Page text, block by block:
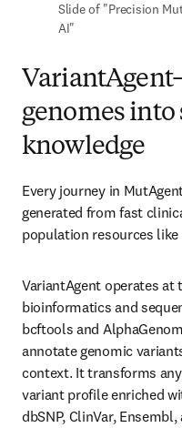
Slide of "Precision
AI"
genomes into
knowledge
Every journey in
generated from fast
population resources
VariantAgent operates
bioinformatics and
bcftools and
annotate genomic
context. It transforms
variant profile enriched
dbSNP, ClinVar,